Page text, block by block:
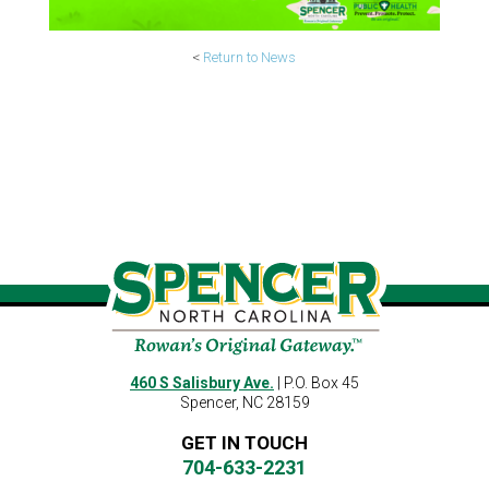
< Return to News
460 S Salisbury Ave. | P.O. Box 45
Spencer, NC 28159
GET IN TOUCH
704-633-2231